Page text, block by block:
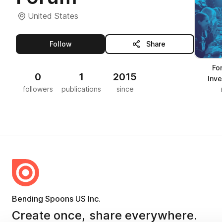
United States
Followthis publisher Share
0
followers
1
publications
2015
since
Bending Spoons US Inc.
Create once, share everywhere.